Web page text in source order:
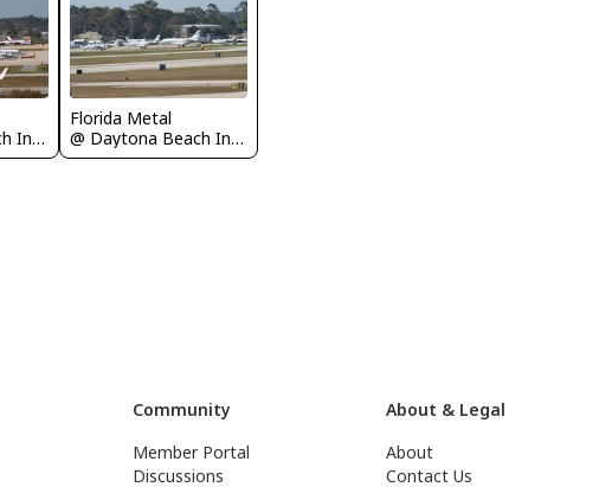
@ Daytona Beach International Airport
Florida Metal
@ Daytona Beach International Airport
Community
Member Portal
Discussions
About & Legal
About
Contact Us